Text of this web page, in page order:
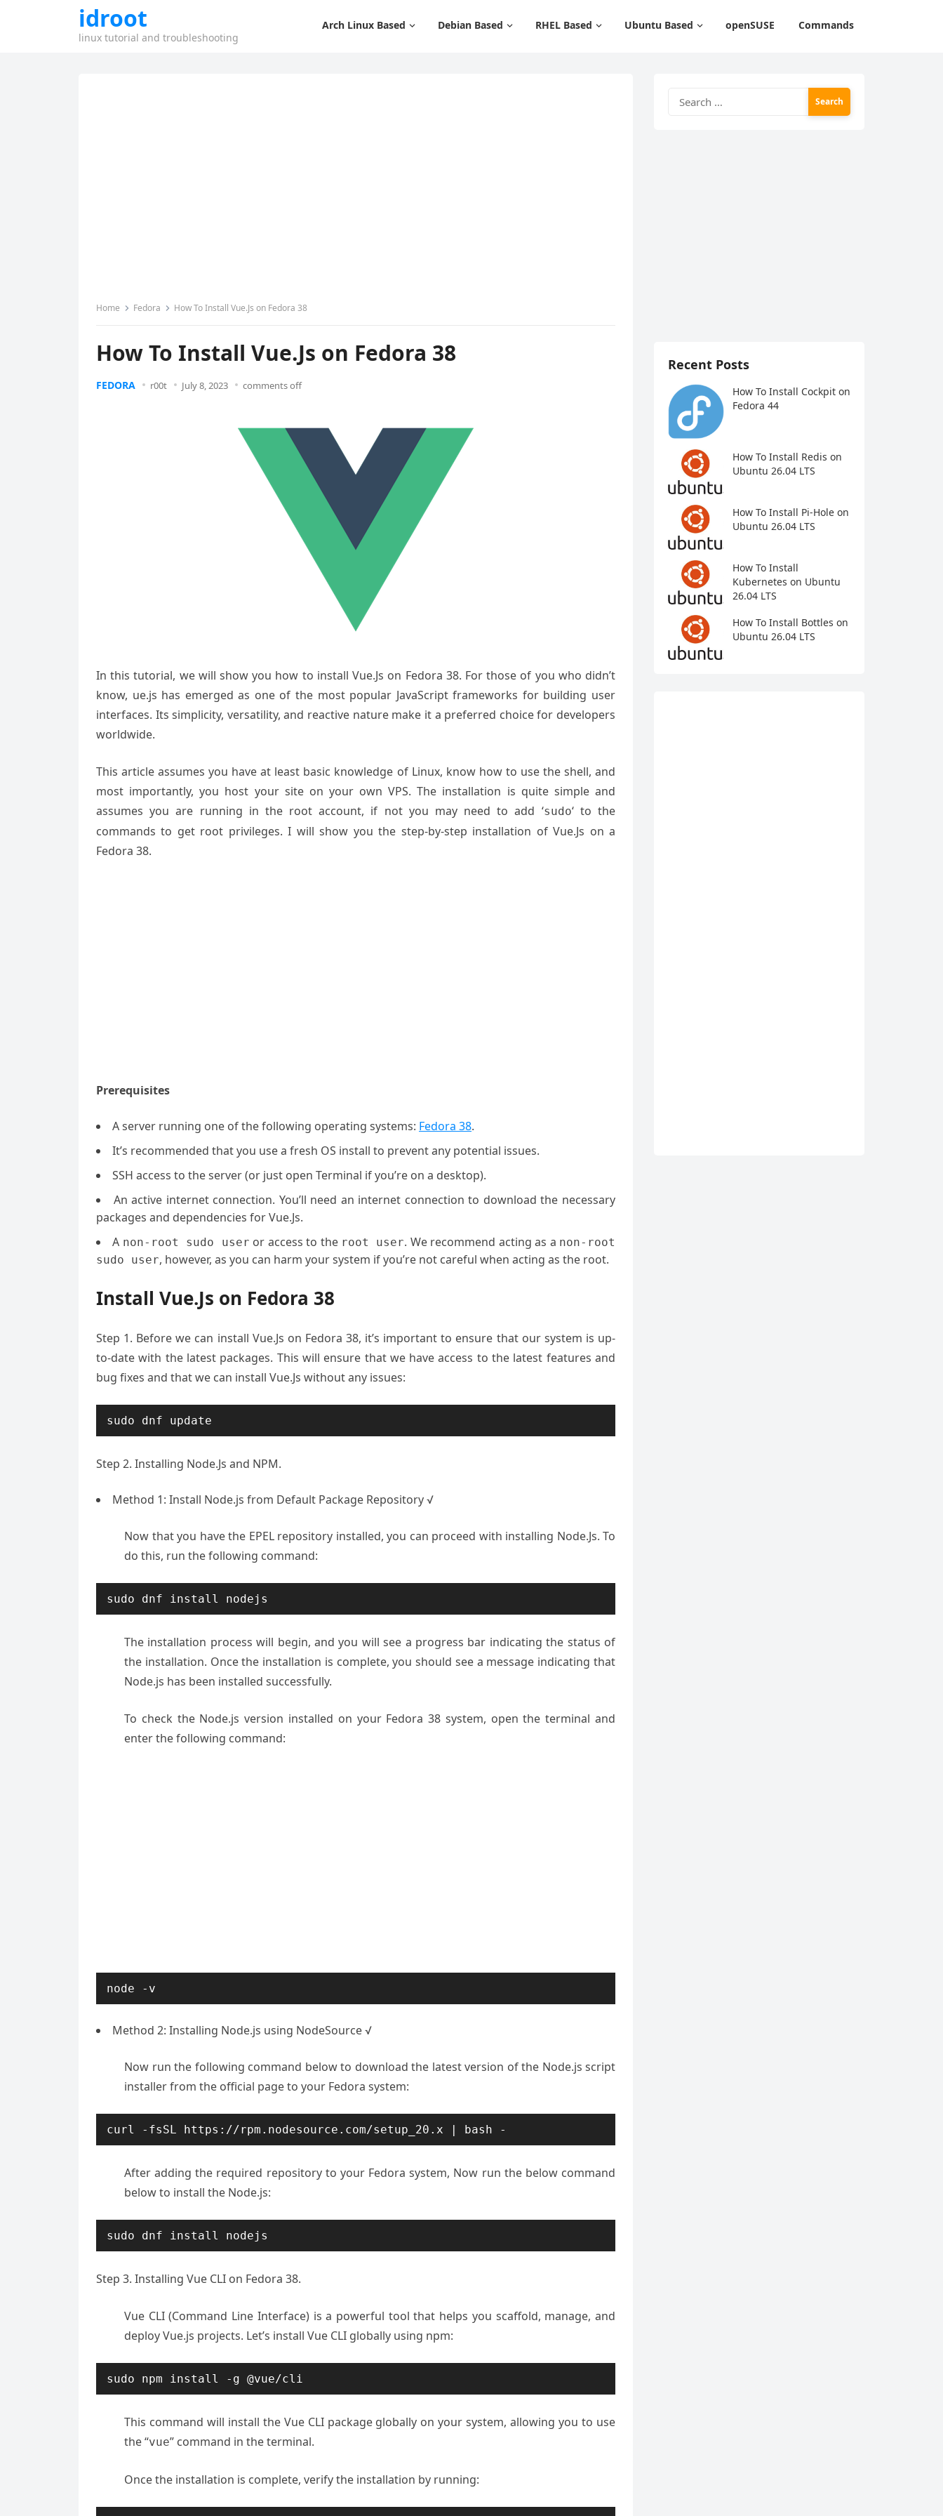
idroot
linux tutorial and troubleshooting
Arch Linux Based Debian Based RHEL Based Ubuntu Based openSUSE Commands
Home Fedora How To Install Vue.Js on Fedora 38
How To Install Vue.Js on Fedora 38
FEDORA r00t July 8, 2023 comments off
In this tutorial, we will show you how to install Vue.Js on Fedora 38. For those of you who didn’t
know, ue.js has emerged as one of the most popular JavaScript frameworks for building user
interfaces. Its simplicity, versatility, and reactive nature make it a preferred choice for developers
worldwide.
This article assumes you have at least basic knowledge of Linux, know how to use the shell, and
most importantly, you host your site on your own VPS. The installation is quite simple and
assumes you are running in the root account, if not you may need to add ‘sudo‘ to the
commands to get root privileges. I will show you the step-by-step installation of Vue.Js on a
Fedora 38.
Prerequisites
A server running one of the following operating systems: Fedora 38.
It’s recommended that you use a fresh OS install to prevent any potential issues.
SSH access to the server (or just open Terminal if you’re on a desktop).
An active internet connection. You’ll need an internet connection to download the necessary
packages and dependencies for Vue.Js.
A non-root sudo user or access to the root user. We recommend acting as a non-root
sudo user, however, as you can harm your system if you’re not careful when acting as the root.
Install Vue.Js on Fedora 38
Step 1. Before we can install Vue.Js on Fedora 38, it’s important to ensure that our system is up-
to-date with the latest packages. This will ensure that we have access to the latest features and
bug fixes and that we can install Vue.Js without any issues:
sudo dnf update
Step 2. Installing Node.Js and NPM.
Method 1: Install Node.js from Default Package Repository √
Now that you have the EPEL repository installed, you can proceed with installing Node.Js. To
do this, run the following command:
sudo dnf install nodejs
The installation process will begin, and you will see a progress bar indicating the status of
the installation. Once the installation is complete, you should see a message indicating that
Node.js has been installed successfully.
To check the Node.js version installed on your Fedora 38 system, open the terminal and
enter the following command:
node -v
Method 2: Installing Node.js using NodeSource √
Now run the following command below to download the latest version of the Node.js script
installer from the official page to your Fedora system:
curl -fsSL https://rpm.nodesource.com/setup_20.x | bash -
After adding the required repository to your Fedora system, Now run the below command
below to install the Node.js:
sudo dnf install nodejs
Step 3. Installing Vue CLI on Fedora 38.
Vue CLI (Command Line Interface) is a powerful tool that helps you scaffold, manage, and
deploy Vue.js projects. Let’s install Vue CLI globally using npm:
sudo npm install -g @vue/cli
This command will install the Vue CLI package globally on your system, allowing you to use
the “vue” command in the terminal.
Once the installation is complete, verify the installation by running:
for:
Recent Posts
How To Install Cockpit on
Fedora 44
How To Install Redis on
Ubuntu 26.04 LTS
How To Install Pi-Hole on
Ubuntu 26.04 LTS
How To Install
Kubernetes on Ubuntu
26.04 LTS
How To Install Bottles on
Ubuntu 26.04 LTS